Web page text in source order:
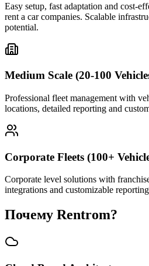
Easy setup, fast adaptation and cost-
rent a car companies. Scalable
potential.
Medium Scale (20-100
Professional fleet management with
locations, detailed reporting and
Corporate Fleets (100+
Corporate level solutions with
integrations and customizable
Почему Rentrom?